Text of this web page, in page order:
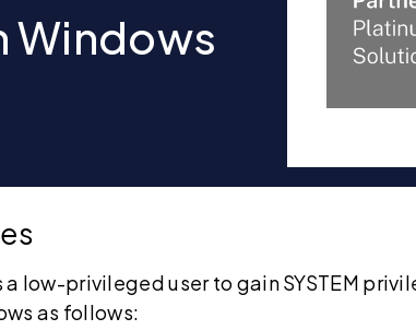
Windows
low-privileged user to gain SYSTEM
as follows: